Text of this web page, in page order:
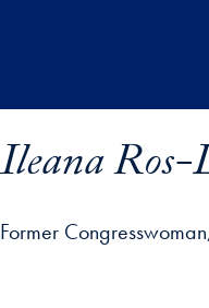
Ileana
Former